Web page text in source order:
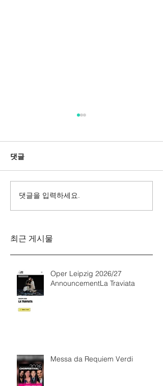
Messa da Requiem
댓글
댓글을 입력하세요.
최근 게시물
Oper Leipzig 2026/27
AnnouncementLa Traviata
Messa da Requiem Verdi